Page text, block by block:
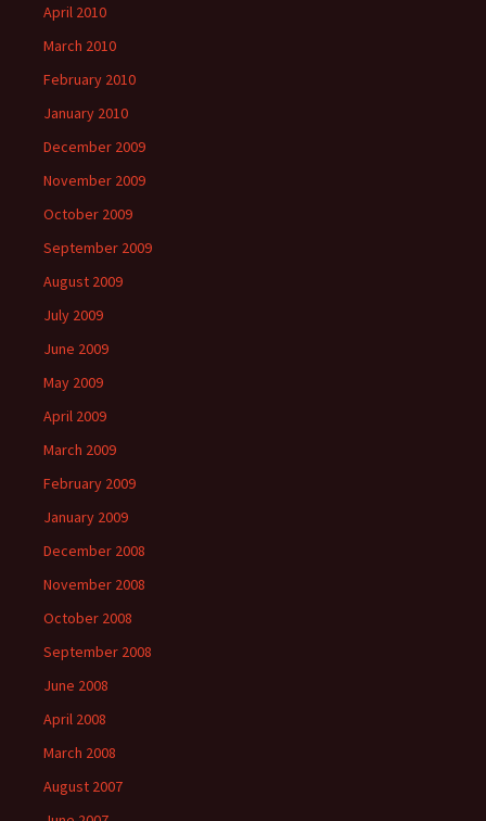
April 2010
March 2010
February 2010
January 2010
December 2009
November 2009
October 2009
September 2009
August 2009
July 2009
June 2009
May 2009
April 2009
March 2009
February 2009
January 2009
December 2008
November 2008
October 2008
September 2008
June 2008
April 2008
March 2008
August 2007